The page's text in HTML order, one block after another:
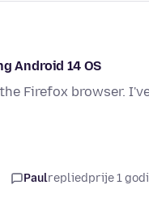
Android 14 OS
Firefox browser.
Paulrepliedprije 1